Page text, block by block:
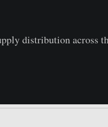
distribution across